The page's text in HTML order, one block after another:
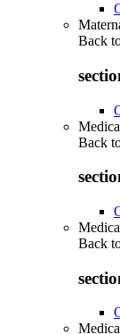
Back
Back
Back